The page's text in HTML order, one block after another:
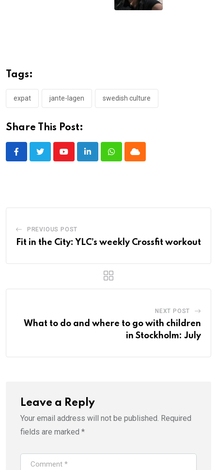
Tags:
expat jante-lagen swedish culture
Share This Post:
YoutubeLinkedInWhatsappCloud
PREVIOUS POST
Fit in the City: YLC’s weekly Crossfit workout
NEXT POST
What to do and where to go with children
in Stockholm: July
Leave a Reply
Your email address will not be published. Required
fields are marked *